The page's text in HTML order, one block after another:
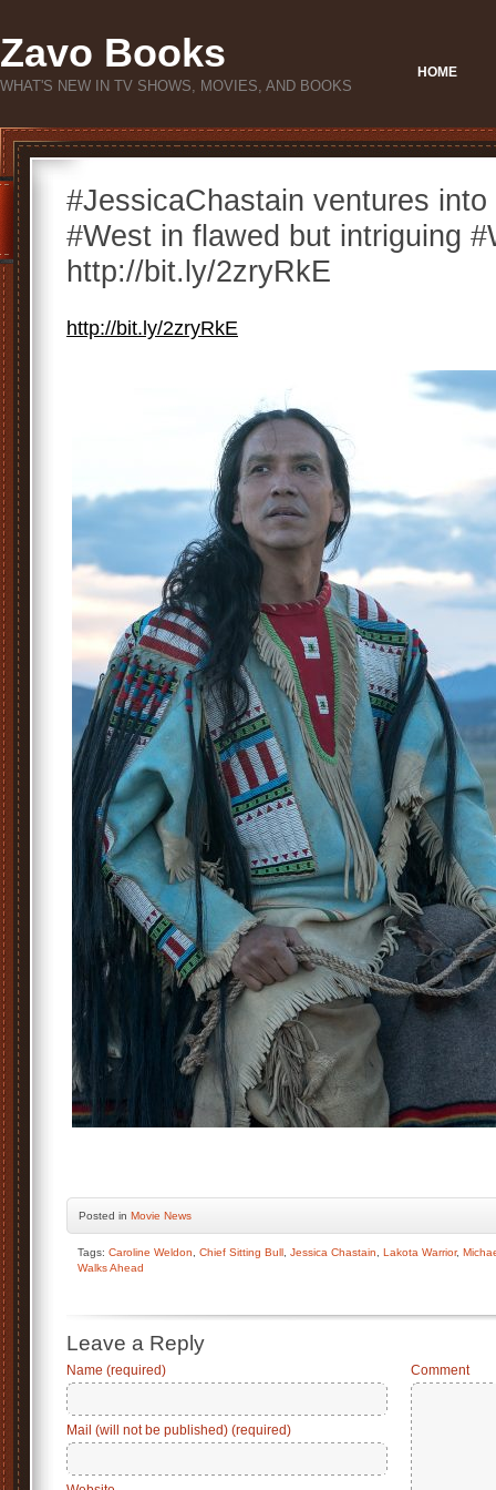
Zavo Books
WHAT'S NEW IN TV SHOWS, MOVIES, AND BOOKS
HOME
#JessicaChastain ventures
#West in flawed but intriguing
http://bit.ly/2zryRkE
http://bit.ly/2zryRkE
Posted in Movie News
Tags: Caroline Weldon Chief Sitting Bull Jessica Chastain Lakota Warrior,
Walks Ahead
Leave a Reply
Name (required)
Mail (will not be published) (required)
Comment